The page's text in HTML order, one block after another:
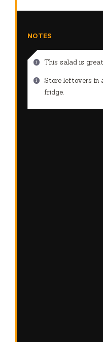
NOTES
This salad is
Store leftovers in
fridge.